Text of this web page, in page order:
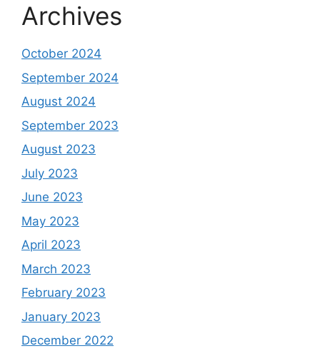
Archives
October 2024
September 2024
August 2024
September 2023
August 2023
July 2023
June 2023
May 2023
April 2023
March 2023
February 2023
January 2023
December 2022